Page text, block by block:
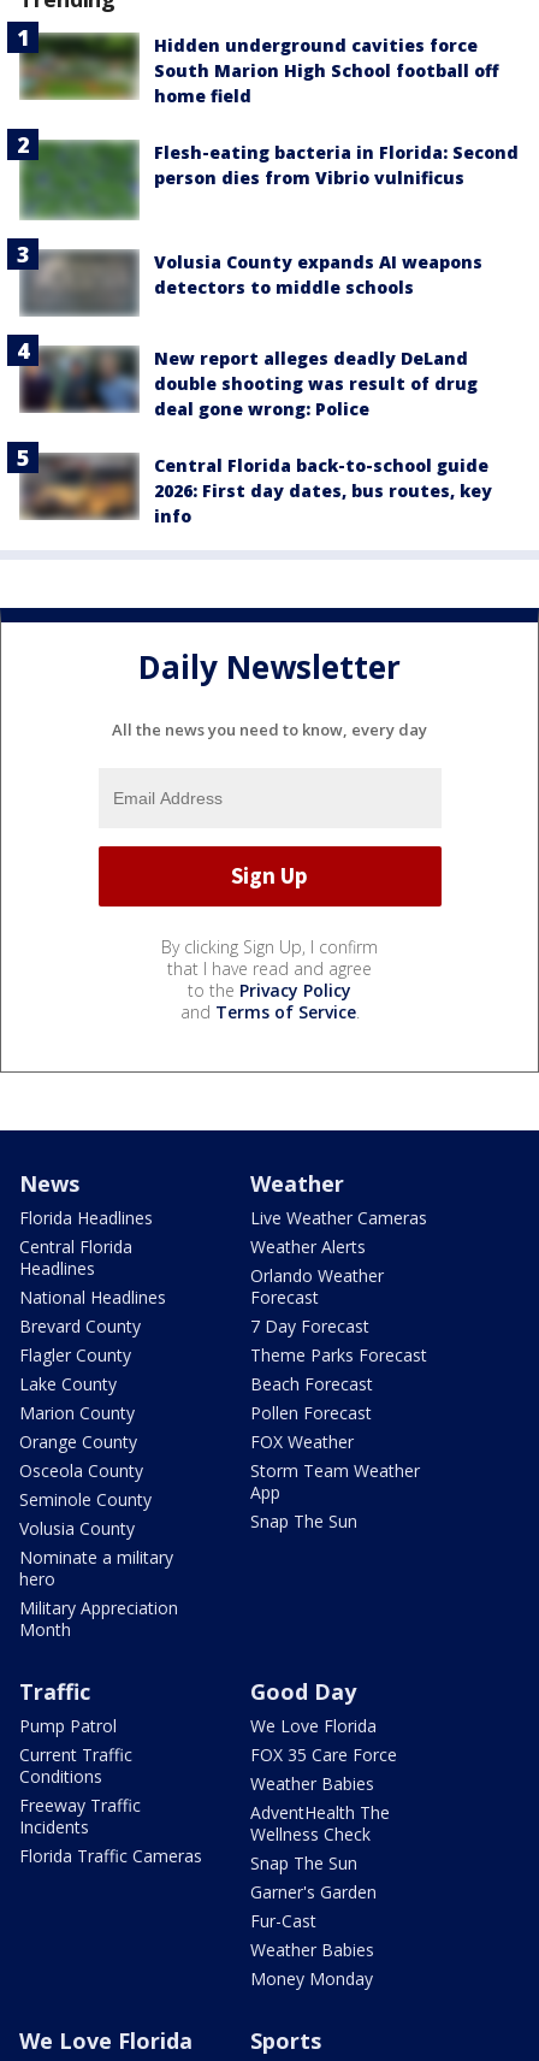
Hidden underground cavities force
South Marion High School football off
home field
Flesh-eating bacteria in Florida: Second
person dies from Vibrio vulnificus
Volusia County expands AI weapons
detectors to middle schools
New report alleges deadly DeLand
double shooting was result of drug
deal gone wrong: Police
Central Florida back-to-school guide
2026: First day dates, bus routes, key
info
Daily Newsletter
All the news you need to know, every day
By clicking Sign Up, I confirm
that I have read and agree
to the Privacy Policy
and Terms of Service.
News
Florida Headlines
Central Florida
Headlines
National Headlines
Brevard County
Flagler County
Lake County
Marion County
Orange County
Osceola County
Seminole County
Volusia County
Nominate a military
hero
Military Appreciation
Month
Weather
Live Weather Cameras
Weather Alerts
Orlando Weather
Forecast
7 Day Forecast
Theme Parks Forecast
Beach Forecast
Pollen Forecast
FOX Weather
Storm Team Weather
App
Snap The Sun
Traffic
Pump Patrol
Current Traffic
Conditions
Freeway Traffic
Incidents
Florida Traffic Cameras
Good Day
We Love Florida
FOX 35 Care Force
Weather Babies
AdventHealth The
Wellness Check
Snap The Sun
Garner's Garden
Fur-Cast
Weather Babies
Money Monday
We Love Florida Sports